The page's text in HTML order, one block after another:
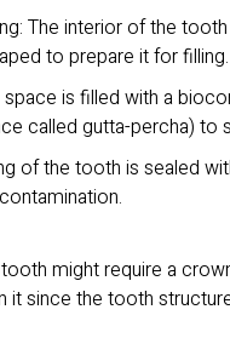
The interior of the
to prepare it for filling.
space is filled with a
called gutta-percha) to
of the tooth is sealed
might require a
it since the tooth